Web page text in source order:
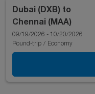
Dubai (DXB) to
Chennai (MAA)
09/19/2026 - 10/20/2026
Round-trip / Economy